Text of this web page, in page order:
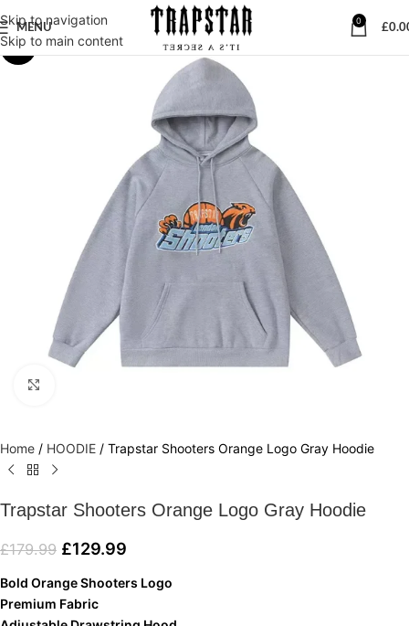
Skip to navigation
Skip to main content
MENU
0
£
-28%
Home / HOODIE / Trapstar Shooters Orange Logo Gray Hoodie
Trapstar Shooters Orange Logo Gray Hoodie
£179.99 £129.99
Bold Orange Shooters Logo
Premium Fabric